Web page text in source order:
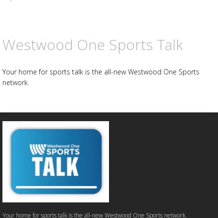
Westwood One Sports Talk
Your home for sports talk is the all-new Westwood One Sports
network.
Your home for sports talk is the all-new Westwood One Sports network.